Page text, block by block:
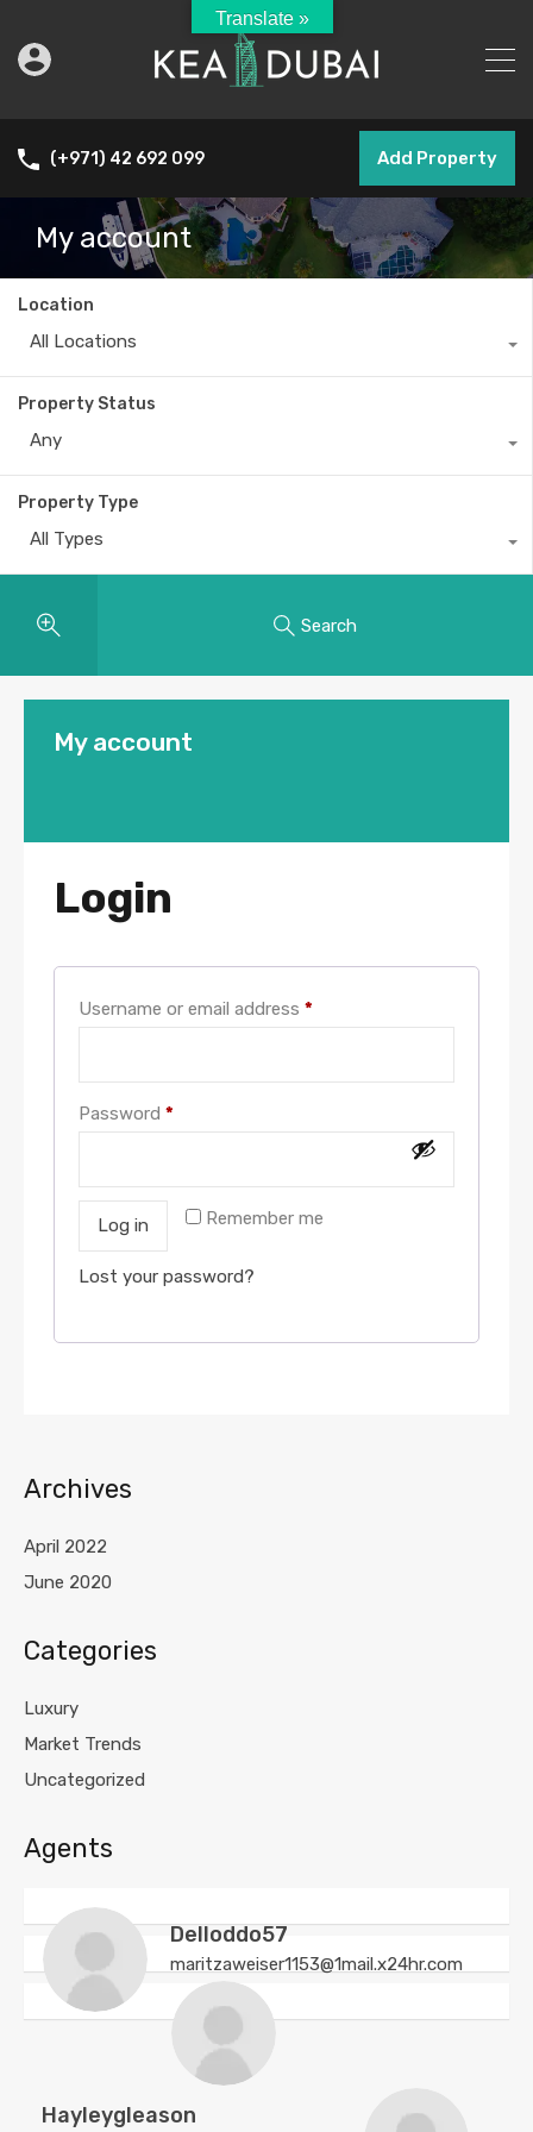
(+971) 42 692 099 Add Property
My account
Location
All Locations
Property Status
Any
Property Type
All Types
Search
My account
Login
Username or email address *
Password *
Remember me
Log in
Lost your password?
Archives
April 2022
June 2020
Categories
Luxury
Market Trends
Uncategorized
Agents
Delloddo57
maritzaweiser1153@1mail.x24hr.com
Hayleygleason
Translate »